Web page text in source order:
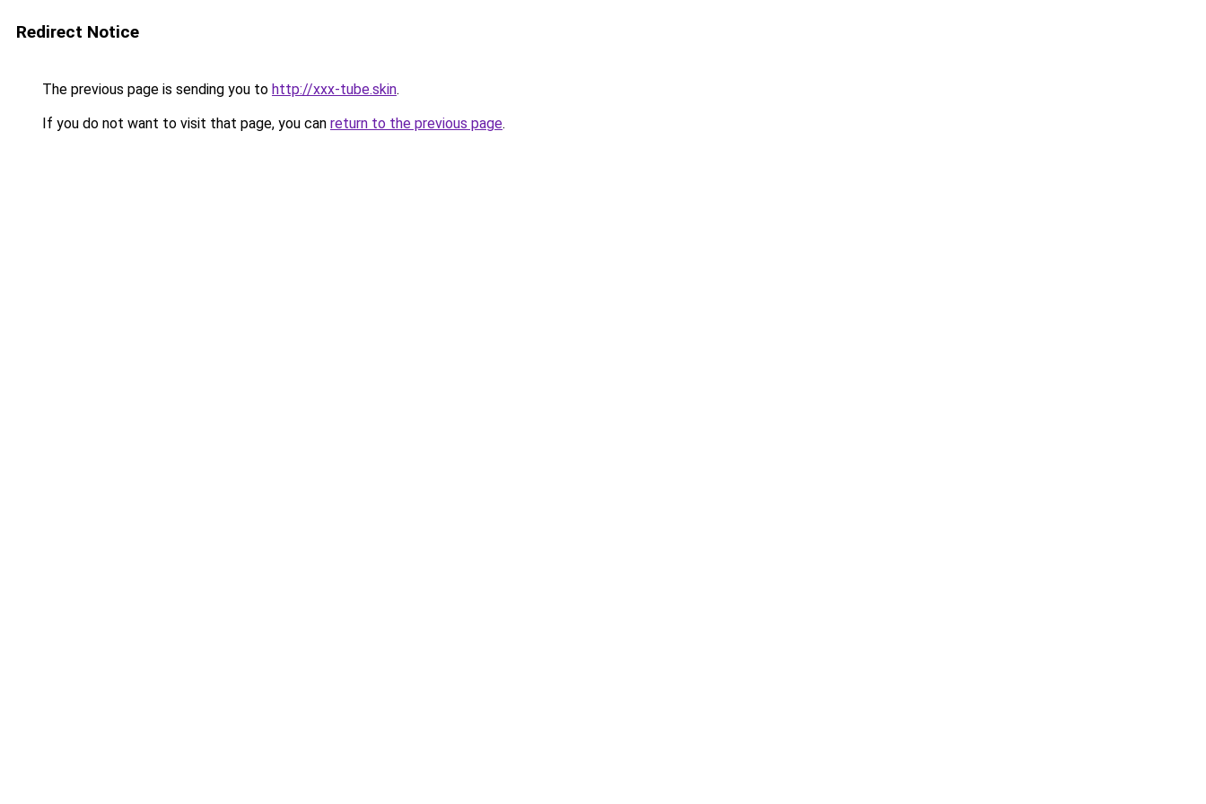
Redirect Notice
The previous page is sending you to http://xxx-tube.skin.
If you do not want to visit that page, you can return to the previous page.